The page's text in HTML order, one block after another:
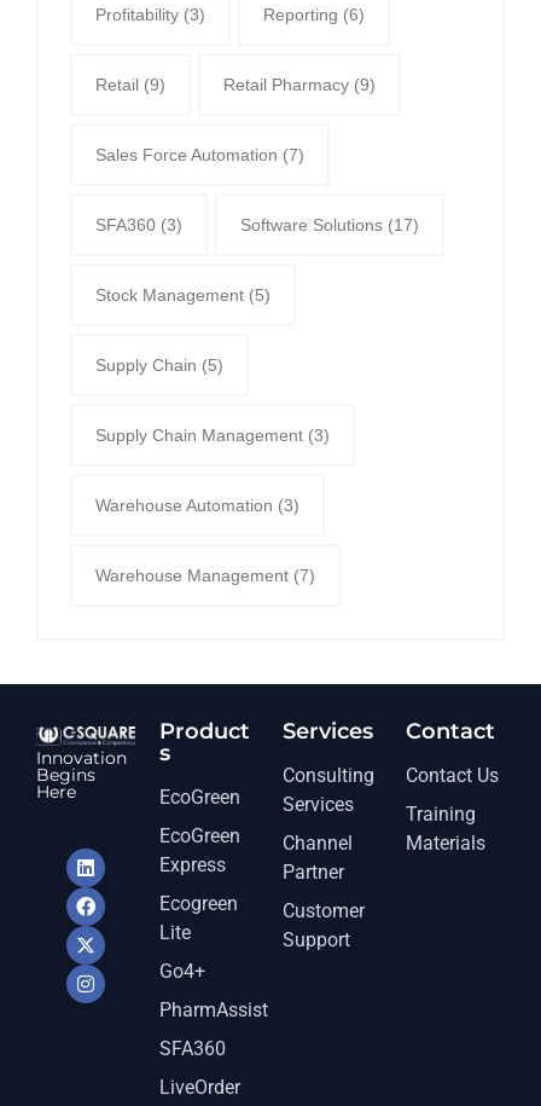
Profitability (3) Reporting (6)
Retail (9) Retail Pharmacy (9)
Sales Force Automation (7)
SFA360 (3) Software Solutions (17)
Stock Management (5)
Supply Chain (5)
Supply Chain Management (3)
Warehouse Automation (3)
Warehouse Management (7)
Innovation
Begins
Here
Product
s
EcoGreen
EcoGreen
Express
Ecogreen
Lite
Go4+
PharmAssist
SFA360
LiveOrder
Services​
Consulting
Services
Channel
Partner
Customer
Support
Contact
Contact Us
Training
Materials